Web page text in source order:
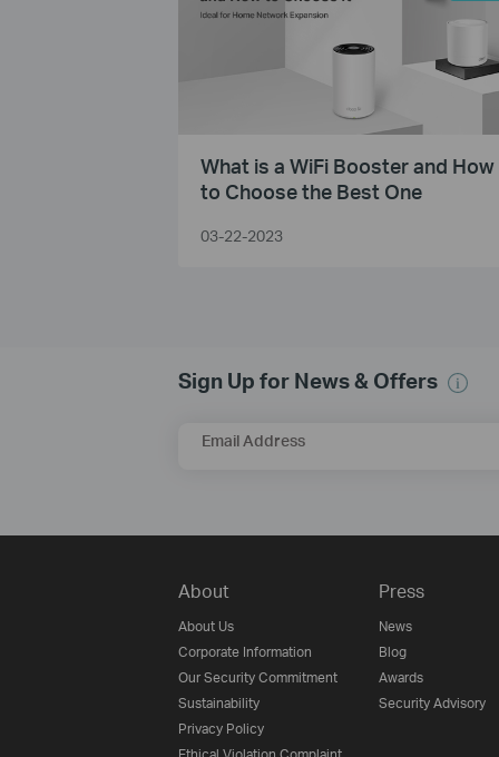
What is a WiFi Booster and How
to Choose the Best One
03-22-2023
Sign Up for News & Offers
Email Address
About
About Us
Corporate Information
Our Security Commitment
Sustainability
Privacy Policy
Press
News
Blog
Awards
Security Advisory